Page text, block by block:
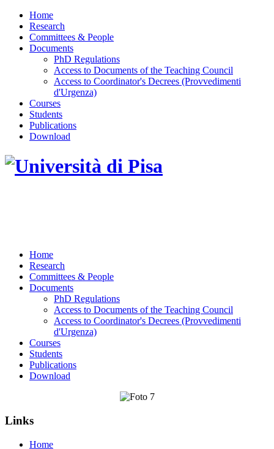
Home
Research
Committees & People
Documents
PhD Regulations
Access to Documents of the Teaching Council
Access to Coordinator's Decrees (Provvedimenti
d'Urgenza)
Courses
Students
Publications
Download
Home
Research
Committees & People
Documents
PhD Regulations
Access to Documents of the Teaching Council
Access to Coordinator's Decrees (Provvedimenti
d'Urgenza)
Courses
Students
Publications
Download
Links
Home